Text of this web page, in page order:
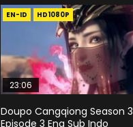
EN-ID HD1080P
23:06
Doupo Cangqiong Season 3
Episode 3 Eng Sub Indo